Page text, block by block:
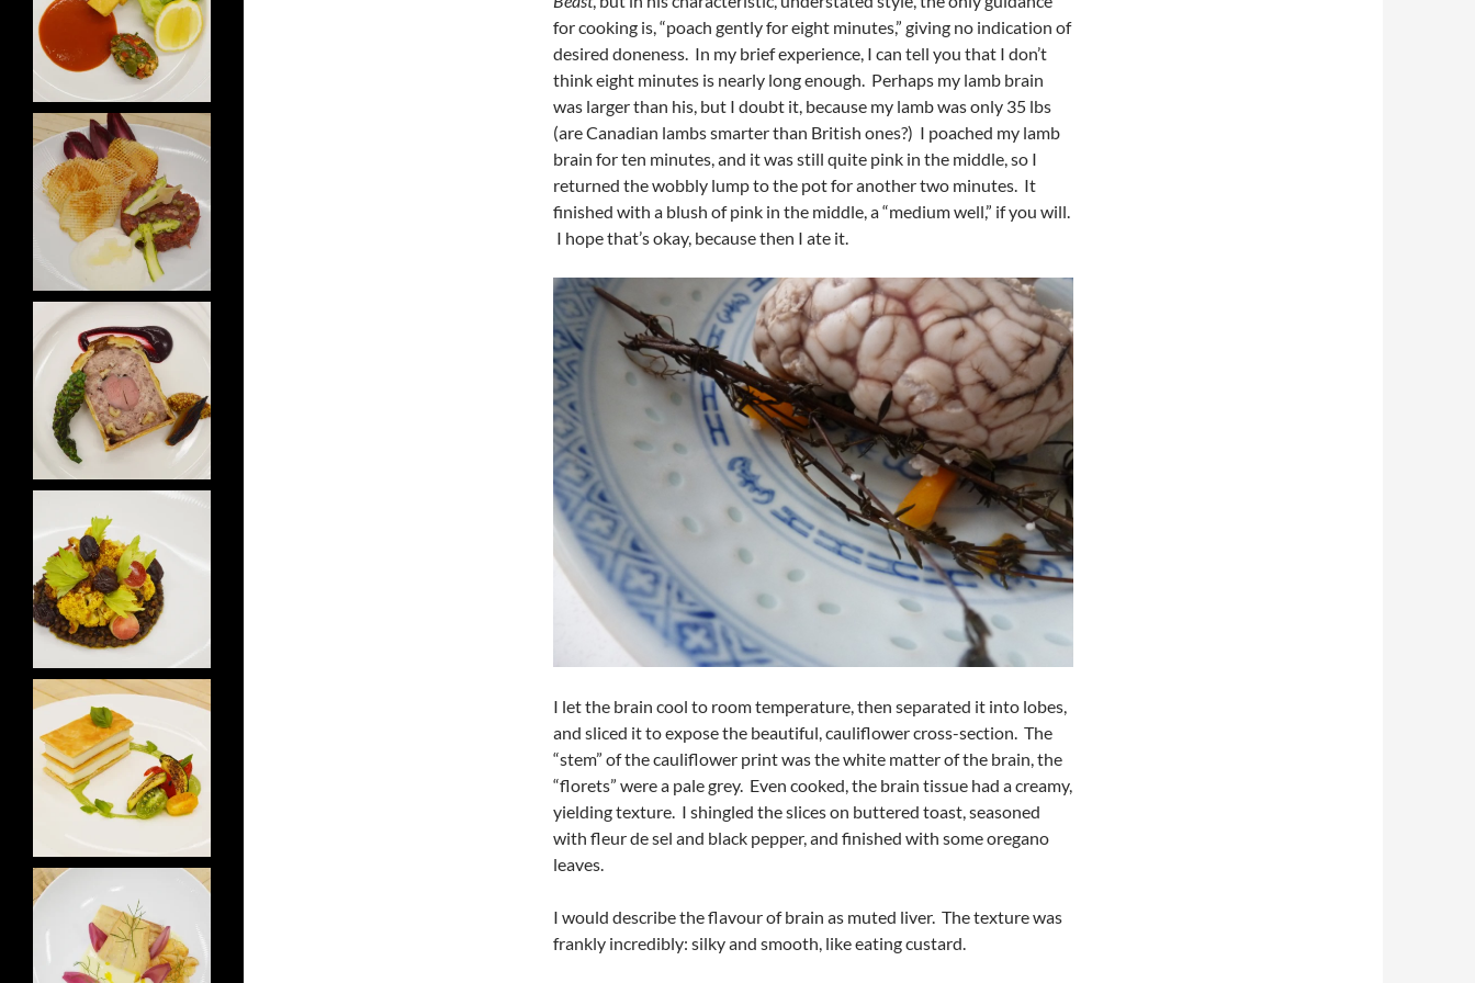
for cooking is, “poach gently for eight minutes,” giving no indication of
desired doneness. In my brief experience, I can tell you that I don’t
think eight minutes is nearly long enough. Perhaps my lamb brain
was larger than his, but I doubt it, because my lamb was only 35 lbs
(are Canadian lambs smarter than British ones?) I poached my lamb
brain for ten minutes, and it was still quite pink in the middle, so I
returned the wobbly lump to the pot for another two minutes. It
finished with a blush of pink in the middle, a “medium well,” if you will.
I hope that’s okay, because then I ate it.
I let the brain cool to room temperature, then separated it into lobes,
and sliced it to expose the beautiful, cauliflower cross-section. The
“stem” of the cauliflower print was the white matter of the brain, the
“florets” were a pale grey. Even cooked, the brain tissue had a creamy,
yielding texture. I shingled the slices on buttered toast, seasoned
with fleur de sel and black pepper, and finished with some oregano
leaves.
I would describe the flavour of brain as muted liver. The texture was
frankly incredibly: silky and smooth, like eating custard.